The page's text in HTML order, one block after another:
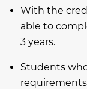
With the
able to
3 years.
Students